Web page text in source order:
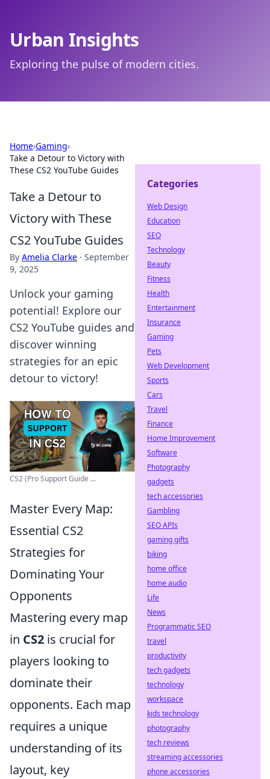
Urban Insights
Exploring the pulse of modern cities.
Home›Gaming›
Take a Detour to Victory with
These CS2 YouTube Guides
Take a Detour to
Victory with These
CS2 YouTube Guides
By Amelia Clarke · September
9, 2025
Unlock your gaming
potential! Explore our
CS2 YouTube guides and
discover winning
strategies for an epic
detour to victory!
CS2 (Pro Support Guide ...
Master Every Map:
Essential CS2
Strategies for
Dominating Your
Opponents
Mastering every map
in CS2 is crucial for
players looking to
dominate their
opponents. Each map
requires a unique
understanding of its
layout, key
Categories
Web Design
Education
SEO
Technology
Beauty
Fitness
Health
Entertainment
Insurance
Gaming
Pets
Web Development
Sports
Cars
Travel
Finance
Home Improvement
Software
Photography
gadgets
tech accessories
Gambling
SEO APIs
gaming gifts
biking
home office
home audio
Life
News
Programmatic SEO
travel
productivity
tech gadgets
technology
workspace
kids technology
photography
tech reviews
streaming accessories
phone accessories